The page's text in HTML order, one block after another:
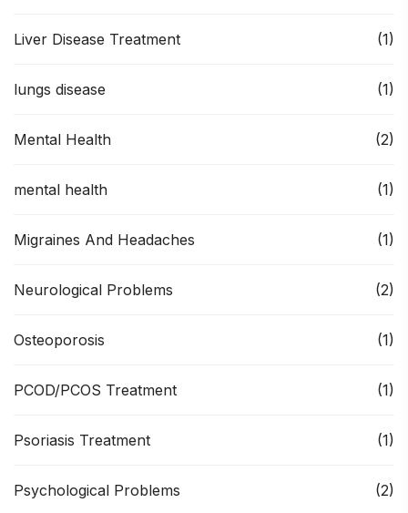
Liver Disease Treatment (1)
lungs disease (1)
Mental Health (2)
mental health (1)
Migraines And Headaches (1)
Neurological Problems (2)
Osteoporosis (1)
PCOD/PCOS Treatment (1)
Psoriasis Treatment (1)
Psychological Problems (2)